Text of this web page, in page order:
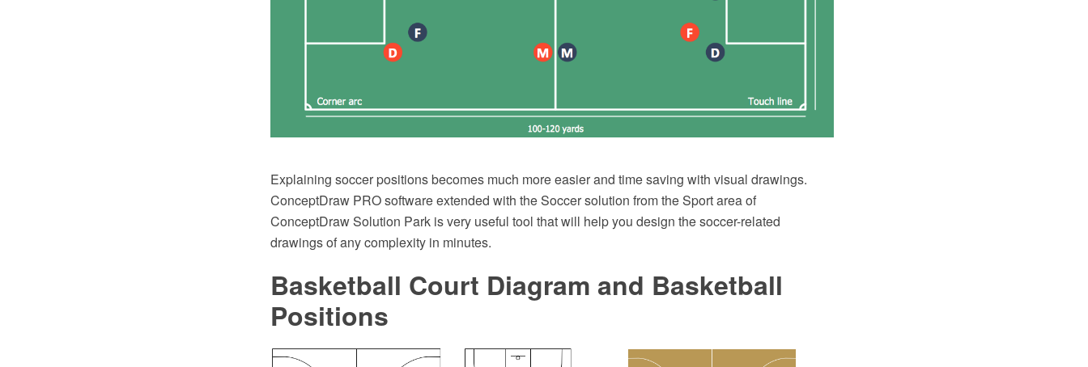
Explaining soccer positions becomes much more easier and time saving with visual drawings.
ConceptDraw PRO software extended with the Soccer solution from the Sport area of
ConceptDraw Solution Park is very useful tool that will help you design the soccer-related
drawings of any complexity in minutes.
Basketball Court Diagram and Basketball
Positions